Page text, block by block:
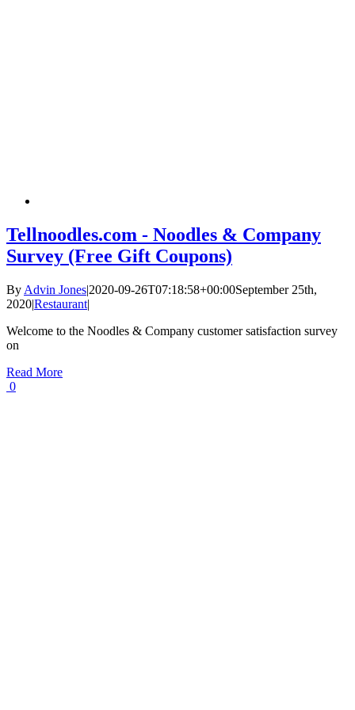
Tellnoodles.com - Noodles & Company
Survey (Free Gift Coupons)
By Advin Jones|2020-09-26T07:18:58+00:00September 25th,
2020|Restaurant|
Welcome to the Noodles & Company customer satisfaction survey
on
Read More
0